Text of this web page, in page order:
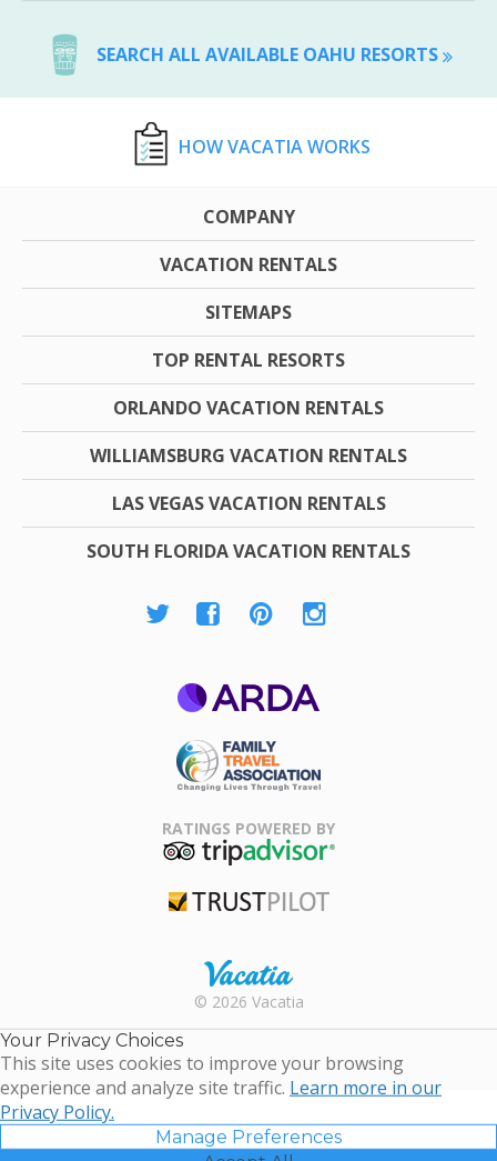
SEARCH ALL AVAILABLE OAHU RESORTS
HOW VACATIA WORKS
COMPANY
VACATION RENTALS
SITEMAPS
TOP RENTAL RESORTS
ORLANDO VACATION RENTALS
WILLIAMSBURG VACATION RENTALS
LAS VEGAS VACATION RENTALS
SOUTH FLORIDA VACATION RENTALS
Association
RATINGS POWERED BY
Rental |
Timeshare
Resales |
© 2026 Vacatia
Your Privacy Choices
This site uses cookies to improve your browsing
experience and analyze site traffic. Learn more in our
Privacy Policy.
Manage Preferences